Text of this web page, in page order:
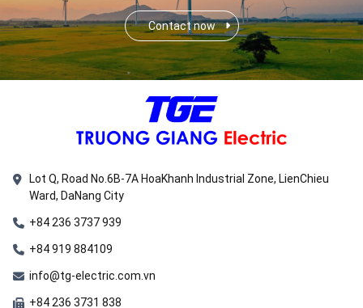
Contact now
Lot Q, Road No.6B-7A HoaKhanh Industrial Zone, LienChieu
Ward, DaNang City
+84 236 3737 939
+84 919 884109
info@tg-electric.com.vn
+84 236 3731 838